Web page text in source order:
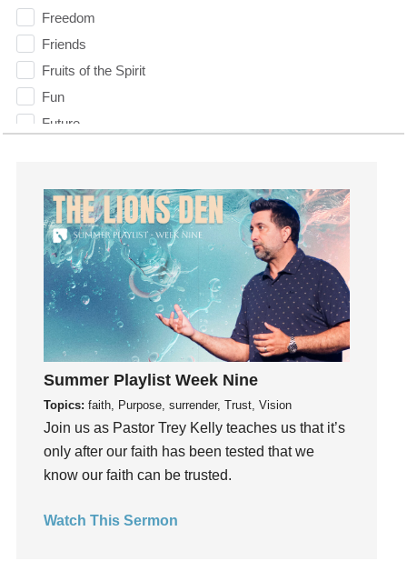
Freedom
Friends
Fruits of the Spirit
Fun
Future
Get Involved
Gifts
Giving
God
God's Plan
God's Voice
God's Will
Gospel
Grace
Gratitude
Groups
Summer Playlist Week Nine
Topics: faith, Purpose, surrender, Trust, Vision
Join us as Pastor Trey Kelly teaches us that it’s
only after our faith has been tested that we
know our faith can be trusted.
Watch This Sermon